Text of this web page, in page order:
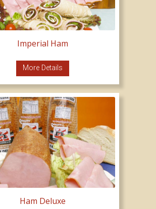
Imperial Ham
More Details
Ham Deluxe